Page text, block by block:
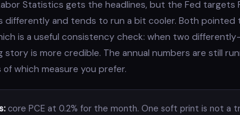
Statistics gets the headlines, but the Fed targets
and tends to run a bit cooler. Both pointed
is a useful consistency check: when two
story is more credible. The annual numbers are still
which measure you prefer.
core PCE at 0.2% for the month. One soft print is not a